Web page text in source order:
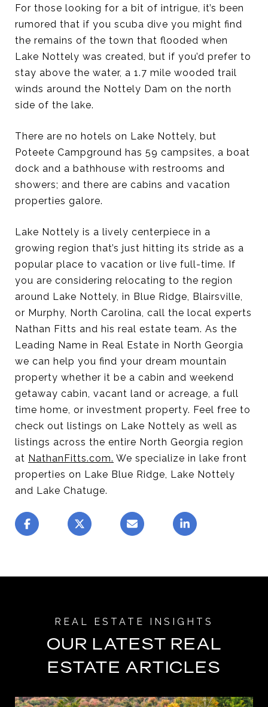
For those looking for a bit of intrigue, it’s been
rumored that if you scuba dive you might find
the remains of the town that flooded when
Lake Nottely was created, but if you’d prefer to
stay above the water, a 1.7 mile wooded trail
winds around the Nottely Dam on the north
side of the lake.
There are no hotels on Lake Nottely, but
Poteete Campground has 59 campsites, a boat
dock and a bathhouse with restrooms and
showers; and there are cabins and vacation
properties galore.
Lake Nottely is a lively centerpiece in a
growing region that’s just hitting its stride as a
popular place to vacation or live full-time. If
you are considering relocating to the region
around Lake Nottely, in Blue Ridge, Blairsville,
or Murphy, North Carolina, call the local experts
Nathan Fitts and his real estate team. As the
Leading Name in Real Estate in North Georgia
we can help you find your dream mountain
property whether it be a cabin and weekend
getaway cabin, vacant land or acreage, a full
time home, or investment property. Feel free to
check out listings on Lake Nottely as well as
listings across the entire North Georgia region
at NathanFitts.com. We specialize in lake front
properties on Lake Blue Ridge, Lake Nottely
and Lake Chatuge.
OUR LATEST REAL
ESTATE ARTICLES